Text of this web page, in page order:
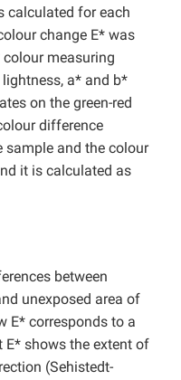
calculated for each
change E* was
measuring
a* and b*
on the green-red
difference
sample and the colour
it is calculated as
between
unexposed area of
E* corresponds to a
E* shows the extent of
(Sehistedt-